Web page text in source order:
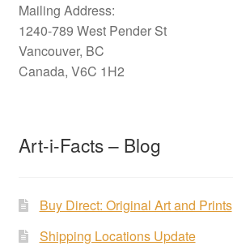
Mailing Address:
1240-789 West Pender St
Vancouver, BC
Canada, V6C 1H2
Art-i-Facts – Blog
Buy Direct: Original Art and Prints
Shipping Locations Update